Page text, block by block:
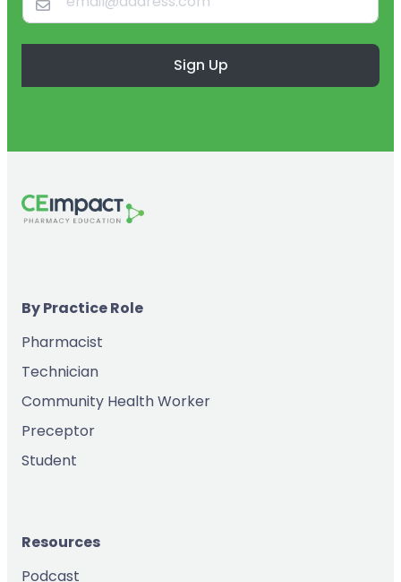
Sign Up
By Practice Role
Pharmacist
Technician
Community Health Worker
Preceptor
Student
Resources
Podcast